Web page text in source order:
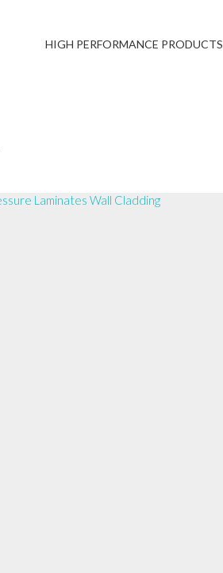
HIGH PERFORMANCE PRODUCTS